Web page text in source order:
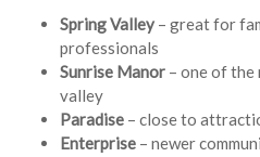
Spring Valley – great for
professionals
Sunrise Manor – one of
valley
Paradise – close to
Enterprise – newer